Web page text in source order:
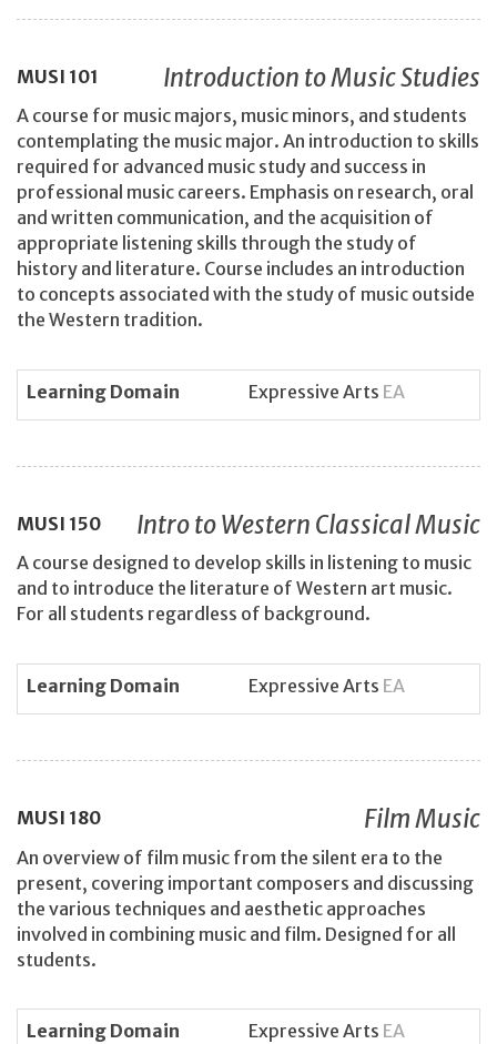
MUSI 101 Introduction to Music Studies
A course for music majors, music minors, and students
contemplating the music major. An introduction to skills
required for advanced music study and success in
professional music careers. Emphasis on research, oral
and written communication, and the acquisition of
appropriate listening skills through the study of
history and literature. Course includes an introduction
to concepts associated with the study of music outside
the Western tradition.
Learning Domain Expressive Arts EA
MUSI 150 Intro to Western Classical Music
A course designed to develop skills in listening to music
and to introduce the literature of Western art music.
For all students regardless of background.
Learning Domain Expressive Arts EA
MUSI 180 Film Music
An overview of film music from the silent era to the
present, covering important composers and discussing
the various techniques and aesthetic approaches
involved in combining music and film. Designed for all
students.
Learning Domain Expressive Arts EA